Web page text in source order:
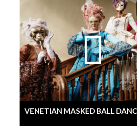
VENETIAN MASKED BALL